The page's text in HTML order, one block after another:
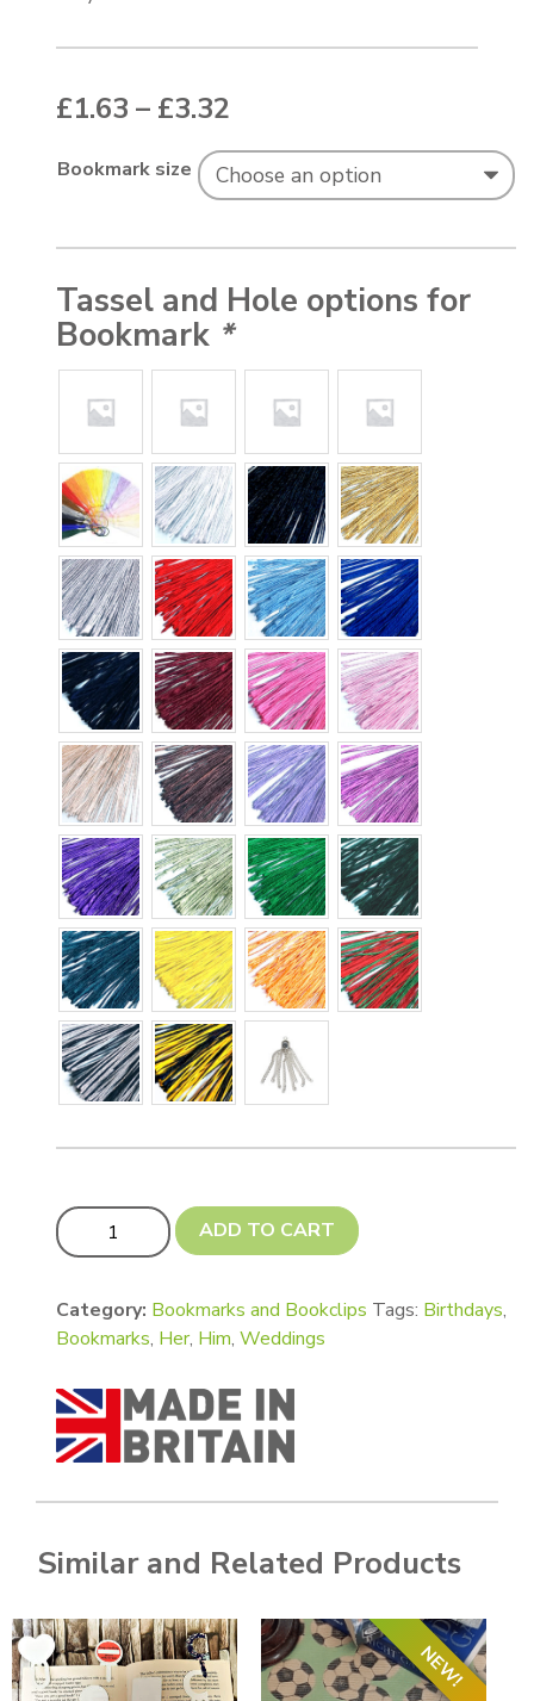
£1.63 – £3.32
Bookmark size
Tassel and Hole options for
Bookmark *
Deluxe 1 mm Double sided white Bookmarks - wallet
ADD TO CART
Category: Bookmarks and Bookclips Tags: Birthdays,
Bookmarks, Her, Him, Weddings
Similar and Related Products
NEW!